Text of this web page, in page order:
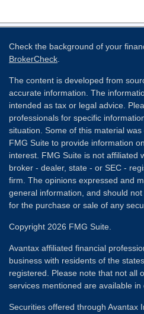
Check the background of your
BrokerCheck.
The content is developed from
accurate information. The
intended as tax or legal advice.
professionals for specific
situation. Some of this material
FMG Suite to provide information
interest. FMG Suite is not affiliated
broker - dealer, state - or SEC -
firm. The opinions expressed and
general information, and should
for the purchase or sale of any
Copyright 2026 FMG Suite.
Avantax affiliated financial
business with residents of the
registered. Please note that not all
services mentioned are available in
Securities offered through Avantax